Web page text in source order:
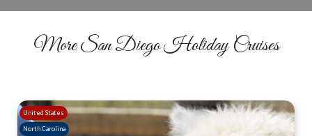
More San Diego Holiday Cruises
United States
North Carolina